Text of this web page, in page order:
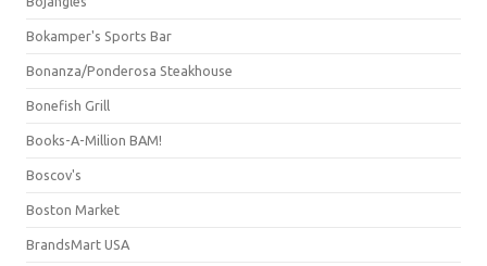
Bokamper's Sports Bar
Bonanza/Ponderosa Steakhouse
Bonefish Grill
Books-A-Million BAM!
Boscov's
Boston Market
BrandsMart USA